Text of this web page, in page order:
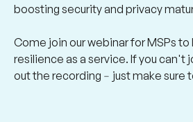
boosting security and privacy
Come join our webinar for MSPs to
resilience as a service. If you can't
out the recording﹣just make sure